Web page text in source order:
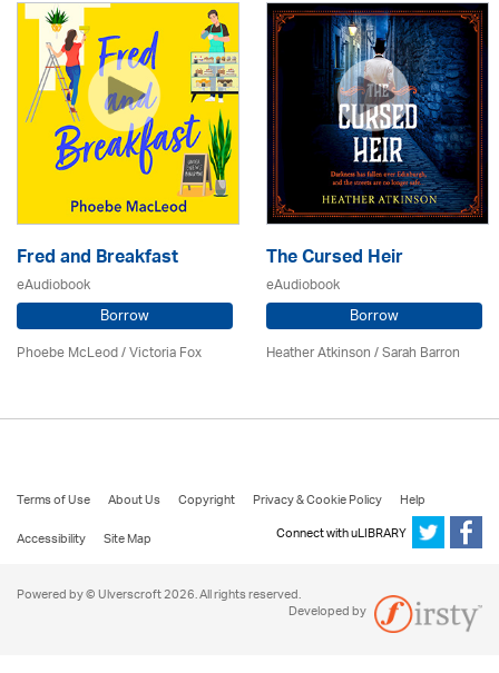
Fred and Breakfast
eAudiobook
Borrow
Phoebe McLeod / Victoria Fox
The Cursed Heir
eAudiobook
Borrow
Heather Atkinson / Sarah Barron
Terms of Use About Us Copyright Privacy & Cookie Policy
Help
Accessibility
Site Map Connect with uLIBRARY
Powered by © Ulverscroft 2026. All rights reserved.
Developed by